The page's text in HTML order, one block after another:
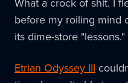
before my roiling mind
its dime-store "lessons."
Etrian Odyssey III